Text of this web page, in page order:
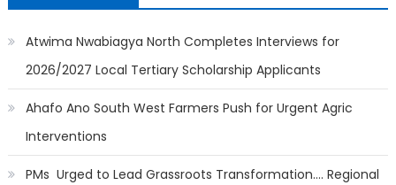
Atwima Nwabiagya North Completes Interviews for
2026/2027 Local Tertiary Scholarship Applicants
Ahafo Ano South West Farmers Push for Urgent Agric
Interventions
PMs Urged to Lead Grassroots Transformation…. Regional